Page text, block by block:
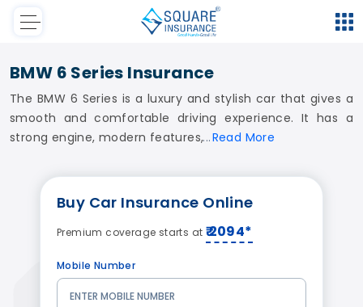
BMW 6 Series Insurance
The BMW 6 Series is a luxury and stylish car that gives a
smooth and comfortable driving experience. It has a
strong engine, modern features, Read More
Buy Car Insurance Online
Premium coverage starts at ₹ 2094*
Mobile Number